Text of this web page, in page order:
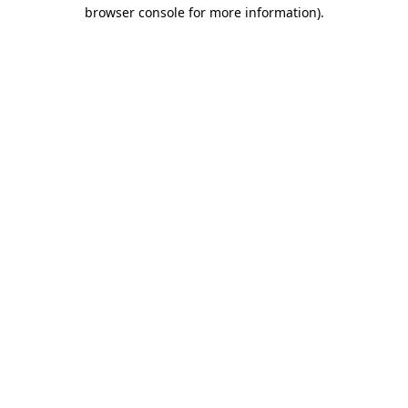
browser console for more information).